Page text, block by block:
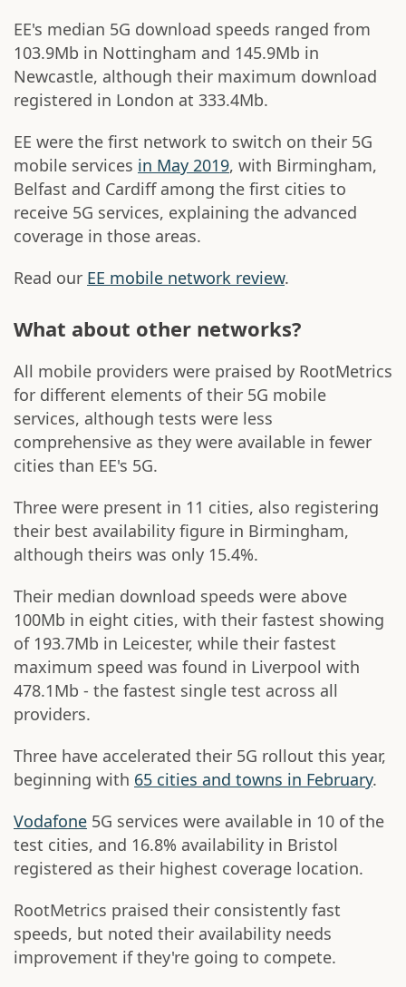
EE's median 5G download speeds ranged from
103.9Mb in Nottingham and 145.9Mb in
Newcastle, although their maximum download
registered in London at 333.4Mb.
EE were the first network to switch on their 5G
mobile services in May 2019, with Birmingham,
Belfast and Cardiff among the first cities to
receive 5G services, explaining the advanced
coverage in those areas.
Read our EE mobile network review.
What about other networks?
All mobile providers were praised by RootMetrics
for different elements of their 5G mobile
services, although tests were less
comprehensive as they were available in fewer
cities than EE's 5G.
Three were present in 11 cities, also registering
their best availability figure in Birmingham,
although theirs was only 15.4%.
Their median download speeds were above
100Mb in eight cities, with their fastest showing
of 193.7Mb in Leicester, while their fastest
maximum speed was found in Liverpool with
478.1Mb - the fastest single test across all
providers.
Three have accelerated their 5G rollout this year,
beginning with 65 cities and towns in February.
Vodafone 5G services were available in 10 of the
test cities, and 16.8% availability in Bristol
registered as their highest coverage location.
RootMetrics praised their consistently fast
speeds, but noted their availability needs
improvement if they're going to compete.